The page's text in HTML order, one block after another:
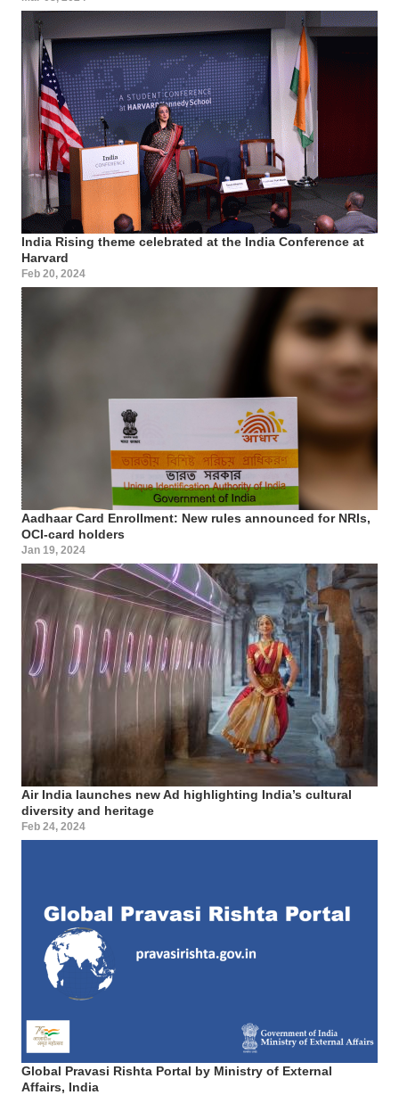
India Rising theme celebrated at the India Conference at
Harvard
Feb 20, 2024
Aadhaar Card Enrollment: New rules announced for NRIs,
OCI-card holders
Jan 19, 2024
Air India launches new Ad highlighting India’s cultural
diversity and heritage
Feb 24, 2024
Global Pravasi Rishta Portal by Ministry of External
Affairs, India